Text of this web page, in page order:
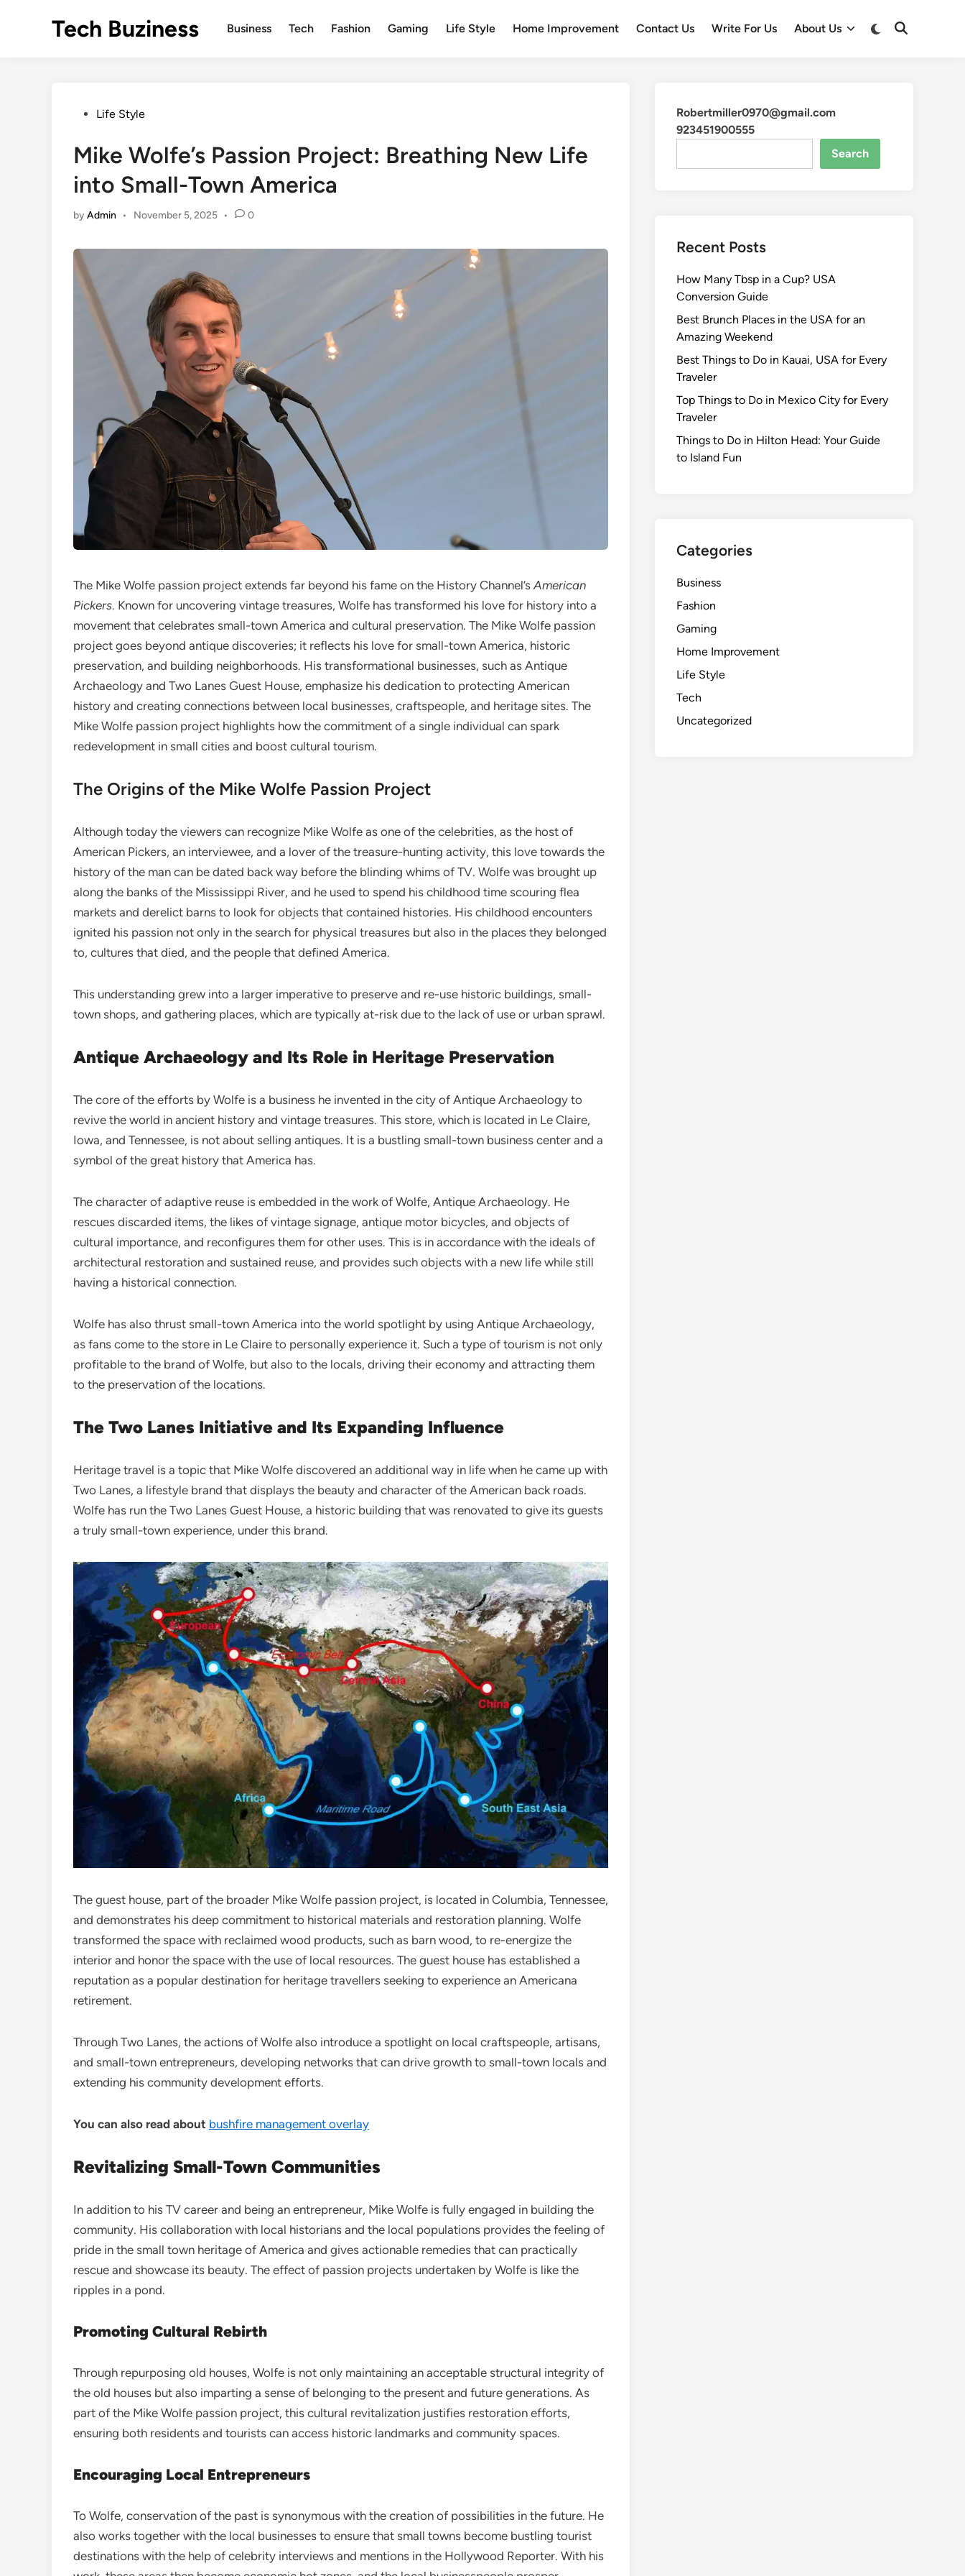
Tech Buziness Business Tech Fashion Gaming Life Style Home Improvement Contact Us Write For Us About Us
PostedLife Style
Mike Wolfe’s Passion Project: Breathing New Life
into Small-Town America
byAdmin • November 5, 2025 • 0
The Mike Wolfe passion project extends far beyond his fame on the History Channel’sAmerican
Pickers. Known for uncovering vintage treasures, Wolfe has transformed his love for history into a
movement that celebrates small-town America and cultural preservation. The Mike Wolfe passion
project goes beyond antique discoveries; it reflects his love for small-town America, historic
preservation, and building neighborhoods. His transformational businesses, such as Antique
Archaeology and Two Lanes Guest House, emphasize his dedication to protecting American
history and creating connections between local businesses, craftspeople, and heritage sites. The
Mike Wolfe passion project highlights how the commitment of a single individual can spark
redevelopment in small cities and boost cultural tourism.
The Origins of the Mike Wolfe Passion Project
Although today the viewers can recognize Mike Wolfe as one of the celebrities, as the host of
American Pickers, an interviewee, and a lover of the treasure-hunting activity, this love towards the
history of the man can be dated back way before the blinding whims of TV. Wolfe was brought up
along the banks of the Mississippi River, and he used to spend his childhood time scouring flea
markets and derelict barns to look for objects that contained histories. His childhood encounters
ignited his passion not only in the search for physical treasures but also in the places they belonged
to, cultures that died, and the people that defined America.
This understanding grew into a larger imperative to preserve and re-use historic buildings, small-
town shops, and gathering places, which are typically at-risk due to the lack of use or urban sprawl.
Antique Archaeology and Its Role in Heritage Preservation
The core of the efforts by Wolfe is a business he invented in the city of Antique Archaeology to
revive the world in ancient history and vintage treasures. This store, which is located in Le Claire,
Iowa, and Tennessee, is not about selling antiques. It is a bustling small-town business center and a
symbol of the great history that America has.
The character of adaptive reuse is embedded in the work of Wolfe, Antique Archaeology. He
rescues discarded items, the likes of vintage signage, antique motor bicycles, and objects of
cultural importance, and reconfigures them for other uses. This is in accordance with the ideals of
architectural restoration and sustained reuse, and provides such objects with a new life while still
having a historical connection.
Wolfe has also thrust small-town America into the world spotlight by using Antique Archaeology,
as fans come to the store in Le Claire to personally experience it. Such a type of tourism is not only
profitable to the brand of Wolfe, but also to the locals, driving their economy and attracting them
to the preservation of the locations.
The Two Lanes Initiative and Its Expanding Influence
Heritage travel is a topic that Mike Wolfe discovered an additional way in life when he came up with
Two Lanes, a lifestyle brand that displays the beauty and character of the American back roads.
Wolfe has run the Two Lanes Guest House, a historic building that was renovated to give its guests
a truly small-town experience, under this brand.
The guest house, part of the broader Mike Wolfe passion project, is located in Columbia, Tennessee,
and demonstrates his deep commitment to historical materials and restoration planning. Wolfe
transformed the space with reclaimed wood products, such as barn wood, to re-energize the
interior and honor the space with the use of local resources. The guest house has established a
reputation as a popular destination for heritage travellers seeking to experience an Americana
retirement.
Through Two Lanes, the actions of Wolfe also introduce a spotlight on local craftspeople, artisans,
and small-town entrepreneurs, developing networks that can drive growth to small-town locals and
extending his community development efforts.
You can also read about bushfire management overlay
Revitalizing Small-Town Communities
In addition to his TV career and being an entrepreneur, Mike Wolfe is fully engaged in building the
community. His collaboration with local historians and the local populations provides the feeling of
pride in the small town heritage of America and gives actionable remedies that can practically
rescue and showcase its beauty. The effect of passion projects undertaken by Wolfe is like the
ripples in a pond.
Promoting Cultural Rebirth
Through repurposing old houses, Wolfe is not only maintaining an acceptable structural integrity of
the old houses but also imparting a sense of belonging to the present and future generations. As
part of the Mike Wolfe passion project, this cultural revitalization justifies restoration efforts,
ensuring both residents and tourists can access historic landmarks and community spaces.
Encouraging Local Entrepreneurs
To Wolfe, conservation of the past is synonymous with the creation of possibilities in the future. He
also works together with the local businesses to ensure that small towns become bustling tourist
destinations with the help of celebrity interviews and mentions in the Hollywood Reporter. With his
Robertmiller0970@gmail.com
923451900555
Search
Recent Posts
How Many Tbsp in a Cup? USA
Conversion Guide
Best Brunch Places in the USA for an
Amazing Weekend
Best Things to Do in Kauai, USA for Every
Traveler
Top Things to Do in Mexico City for Every
Traveler
Things to Do in Hilton Head: Your Guide
to Island Fun
Categories
Business
Fashion
Gaming
Home Improvement
Life Style
Tech
Uncategorized